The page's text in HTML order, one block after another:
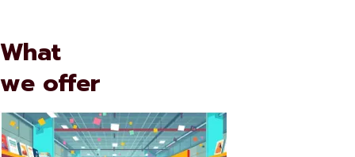
What
we offer